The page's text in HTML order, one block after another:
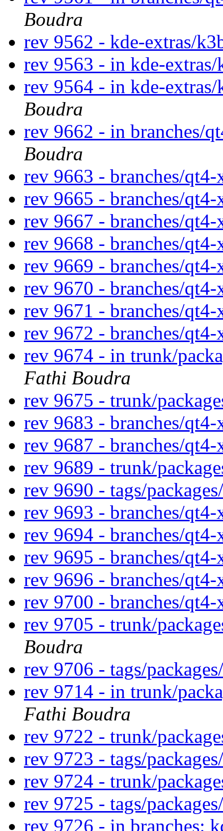
Boudra
rev 9562 - kde-extras/
rev 9563 - in kde-
rev 9564 - in kde-
Boudra
rev 9662 - in branches/
Boudra
rev 9663 - branches/
rev 9665 - branches/
rev 9667 - branches/
rev 9668 - branches/
rev 9669 - branches/
rev 9670 - branches/
rev 9671 - branches/
rev 9672 - branches/
rev 9674 - in trunk/
Fathi Boudra
rev 9675 - trunk/
rev 9683 - branches/
rev 9687 - branches/
rev 9689 - trunk/
rev 9690 - tags/
rev 9693 - branches/
rev 9694 - branches/
rev 9695 - branches/
rev 9696 - branches/
rev 9700 - branches/
rev 9705 - trunk/
Boudra
rev 9706 - tags/
rev 9714 - in trunk/
Fathi Boudra
rev 9722 - trunk/
rev 9723 - tags/
rev 9724 - trunk/
rev 9725 - tags/
rev 9726 - in branches: